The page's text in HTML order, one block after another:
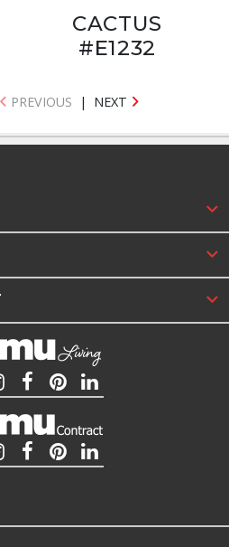
CACTUS
#E1232
PREVIOUS | NEXT